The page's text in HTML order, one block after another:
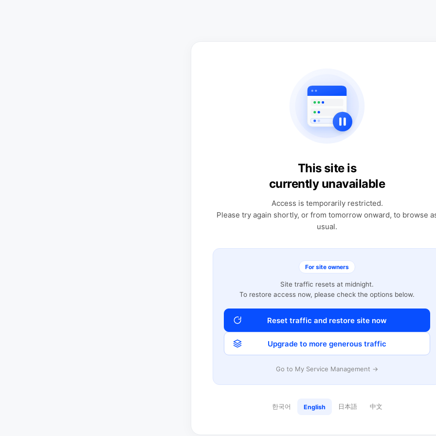
This site is
currently unavailable
Access is temporarily restricted.
Please try again shortly, or from tomorrow onward, to browse
usual.
For site owners
Site traffic resets at midnight.
To restore access now, please check the options below.
Reset traffic and restore site now
Upgrade to more generous traffic
Go to My Service Management →
한국어 English 日本語 中文